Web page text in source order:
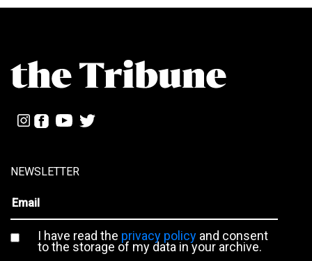
NEWSLETTER
I have read the privacy policyand consent
to the storage of my data in your archive.